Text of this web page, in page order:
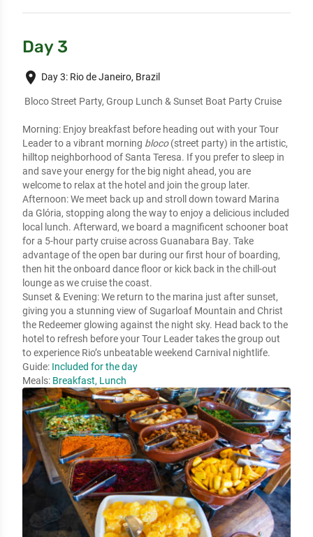
Day 3
place Day 3: Rio de Janeiro, Brazil
Bloco Street Party, Group Lunch & Sunset Boat Party Cruise
Morning: Enjoy breakfast before heading out with your Tour
Leader to a vibrant morning bloco (street party) in the artistic,
hilltop neighborhood of Santa Teresa. If you prefer to sleep in
and save your energy for the big night ahead, you are
welcome to relax at the hotel and join the group later.
Afternoon: We meet back up and stroll down toward Marina
da Glória, stopping along the way to enjoy a delicious included
local lunch. Afterward, we board a magnificent schooner boat
for a 5-hour party cruise across Guanabara Bay. Take
advantage of the open bar during our first hour of boarding,
then hit the onboard dance floor or kick back in the chill-out
lounge as we cruise the coast.
Sunset & Evening: We return to the marina just after sunset,
giving you a stunning view of Sugarloaf Mountain and Christ
the Redeemer glowing against the night sky. Head back to the
hotel to refresh before your Tour Leader takes the group out
to experience Rio’s unbeatable weekend Carnival nightlife.
Guide: Included for the day
Meals: Breakfast, Lunch